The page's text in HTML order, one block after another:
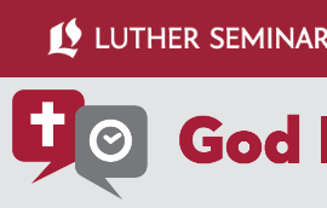
main
content
primary
sidebar